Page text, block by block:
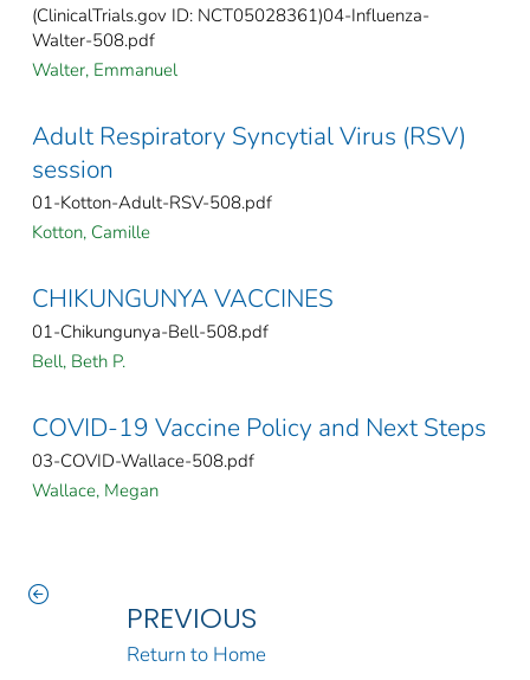
(ClinicalTrials.gov ID: NCT05028361)04-Influenza-
Walter-508.pdf
Walter, Emmanuel
Adult Respiratory Syncytial Virus (RSV)
session
01-Kotton-Adult-RSV-508.pdf
Kotton, Camille
CHIKUNGUNYA VACCINES
01-Chikungunya-Bell-508.pdf
Bell, Beth P.
COVID-19 Vaccine Policy and Next Steps
03-COVID-Wallace-508.pdf
Wallace, Megan
PREVIOUS
Return to Home